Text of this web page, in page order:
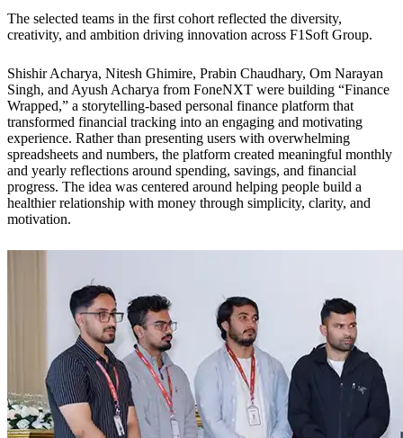
The selected teams in the first cohort reflected the diversity,
creativity, and ambition driving innovation across F1Soft Group.
Shishir Acharya, Nitesh Ghimire, Prabin Chaudhary, Om Narayan
Singh, and Ayush Acharya from FoneNXT were building “Finance
Wrapped,” a storytelling-based personal finance platform that
transformed financial tracking into an engaging and motivating
experience. Rather than presenting users with overwhelming
spreadsheets and numbers, the platform created meaningful monthly
and yearly reflections around spending, savings, and financial
progress. The idea was centered around helping people build a
healthier relationship with money through simplicity, clarity, and
motivation.